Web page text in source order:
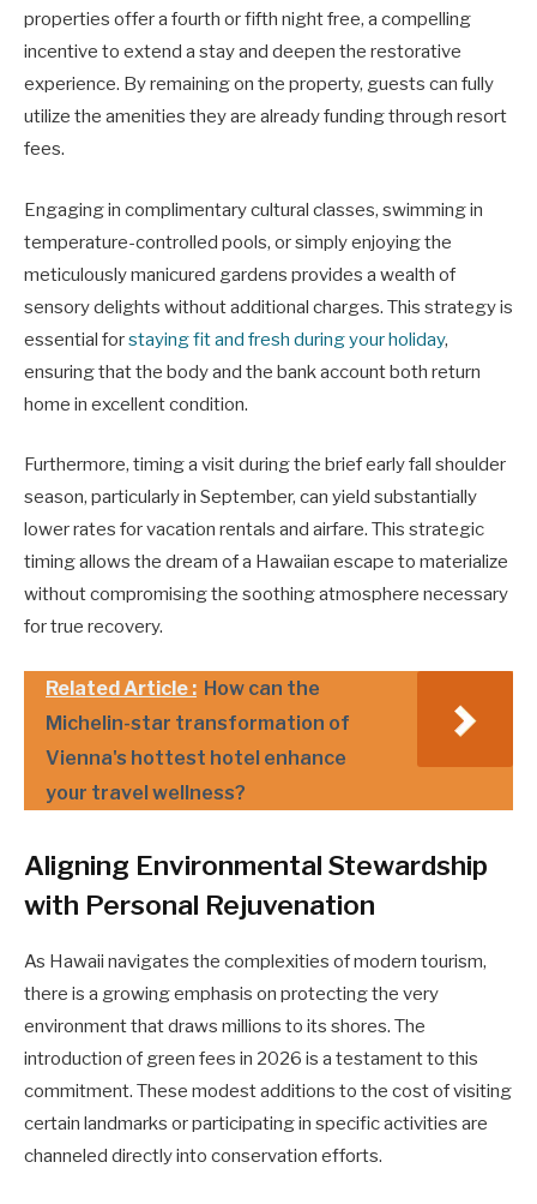
properties offer a fourth or fifth night free, a compelling
incentive to extend a stay and deepen the restorative
experience. By remaining on the property, guests can fully
utilize the amenities they are already funding through resort
fees.
Engaging in complimentary cultural classes, swimming in
temperature-controlled pools, or simply enjoying the
meticulously manicured gardens provides a wealth of
sensory delights without additional charges. This strategy is
essential forstaying fit and fresh during your holiday,
ensuring that the body and the bank account both return
home in excellent condition.
Furthermore, timing a visit during the brief early fall shoulder
season, particularly in September, can yield substantially
lower rates for vacation rentals and airfare. This strategic
timing allows the dream of a Hawaiian escape to materialize
without compromising the soothing atmosphere necessary
for true recovery.
Related Article : How can the
Michelin-star transformation of
Vienna's hottest hotel enhance
your travel wellness?
Aligning Environmental Stewardship
with Personal Rejuvenation
As Hawaii navigates the complexities of modern tourism,
there is a growing emphasis on protecting the very
environment that draws millions to its shores. The
introduction of green fees in 2026 is a testament to this
commitment. These modest additions to the cost of visiting
certain landmarks or participating in specific activities are
channeled directly into conservation efforts.